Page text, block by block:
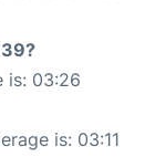
is: 03:26
is: 03:11